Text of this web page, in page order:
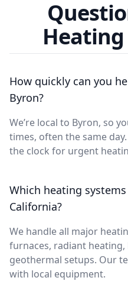
How quickly can you
Byron?
We’re local to Byron, so
times, often the same
the clock for urgent
Which heating
California?
We handle all major
furnaces, radiant heating,
geothermal setups. Our
with local equipment.